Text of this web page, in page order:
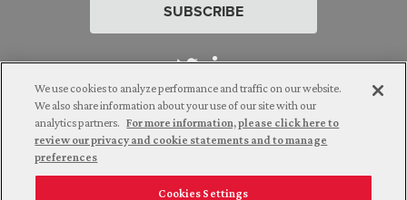
SUBSCRIBE
Attorney Advertising. © 2026 Goldberg Segalla. Prior results do
not guarantee a similar outcome.
We use cookies to analyze performance and traffic on our website.
We also share information about your use of our site with our
analytics partners. For more information, please click here to
review our privacy and cookie statements and to manage
preferences
Cookies Settings